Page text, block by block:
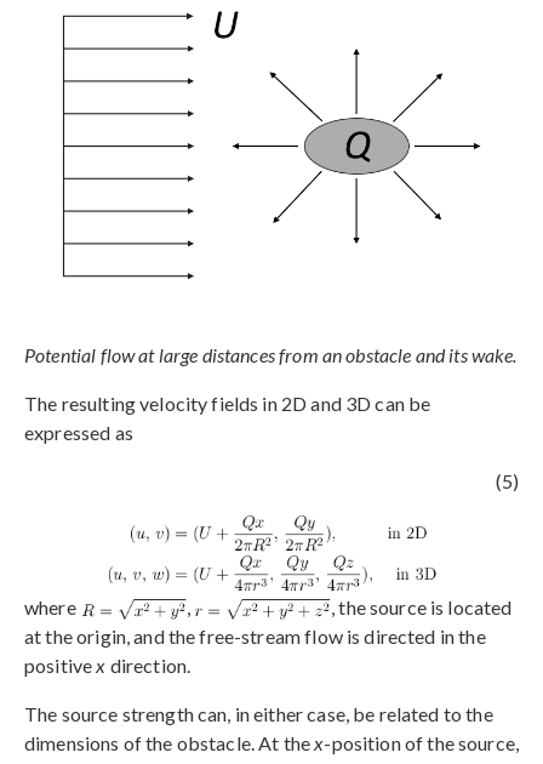
Potential flow at large distances from an obstacle and its wake.
The resulting velocity fields in 2D and 3D can be
expressed as
(5)
where ,
, the source is located
at the origin, and the free-stream flow is directed in the
positivex direction.
The source strength can, in either case, be related to the
dimensions of the obstacle. At thex-position of the source,